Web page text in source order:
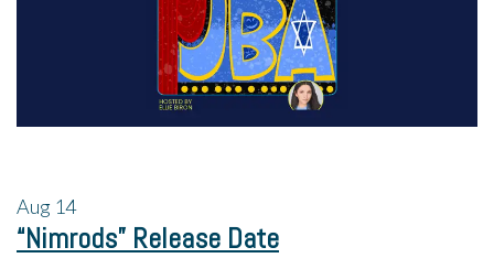
Aug 14
“Nimrods” Release Date